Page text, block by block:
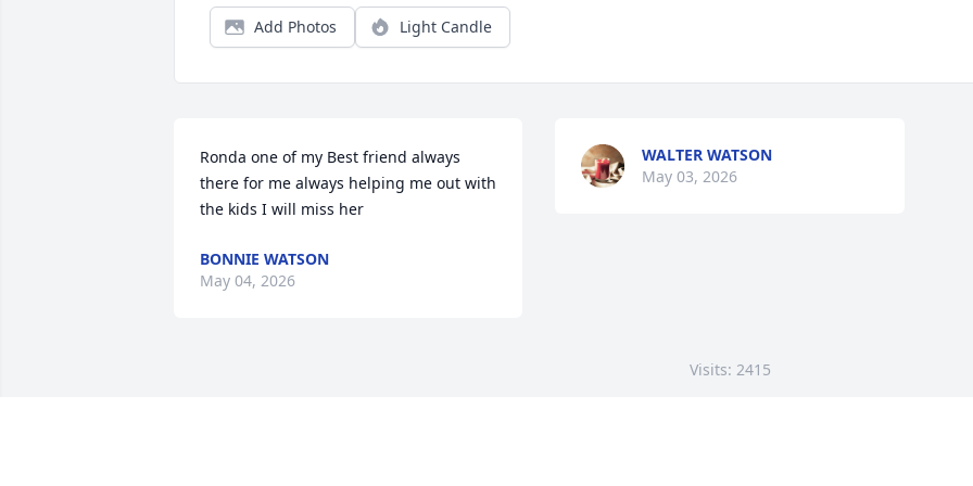
Add Photos Light Candle
Ronda one of my Best friend always
there for me always helping me out with
the kids I will miss her
BONNIE WATSON
May 04, 2026
WALTER WATSON
May 03, 2026
Visits: 2415